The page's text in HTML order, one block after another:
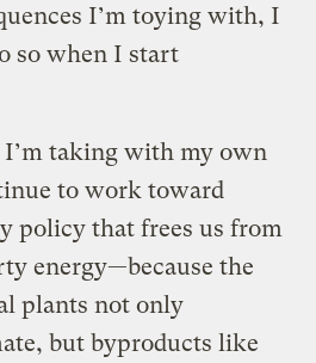
I’m toying with, I
so when I start
I’m taking with my own
to work toward
policy that frees us from
energy—because the
plants not only
but byproducts like